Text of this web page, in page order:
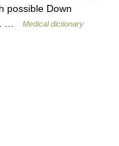
possible Down
…
Medical dictionary